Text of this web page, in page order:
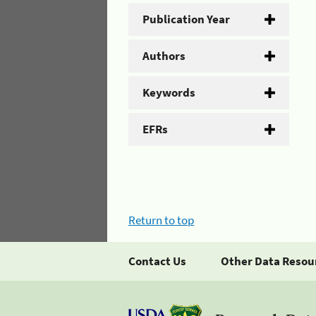
Publication Year
Authors
Keywords
EFRs
Return to top
Contact Us Other Data